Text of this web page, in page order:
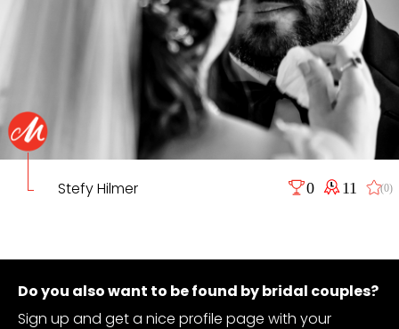
Stefy Hilmer 0 11 (0)
Do you also want to be found by bridal couples?
Sign up and get a nice profile page with your